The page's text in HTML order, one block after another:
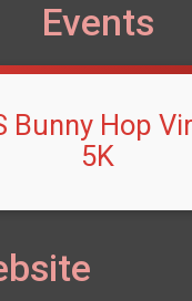
Events
Bunny Hop
5K